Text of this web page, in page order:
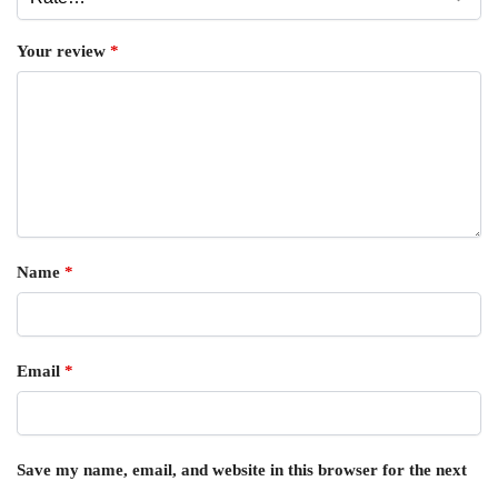
Your review *
Name *
Email *
Save my name, email, and website in this browser for the next